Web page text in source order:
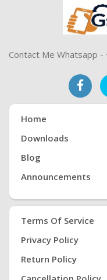
Contact Me Whatsapp
Home
Downloads
Blog
Announcements
Terms Of Service
Privacy Policy
Return Policy